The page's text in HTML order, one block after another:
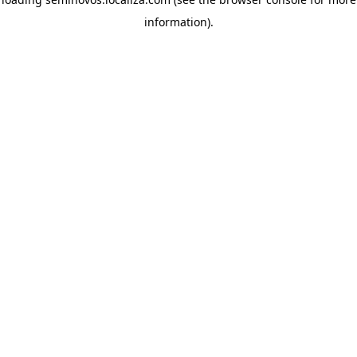
information).